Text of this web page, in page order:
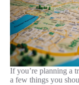
If you’re planning a
a few things you